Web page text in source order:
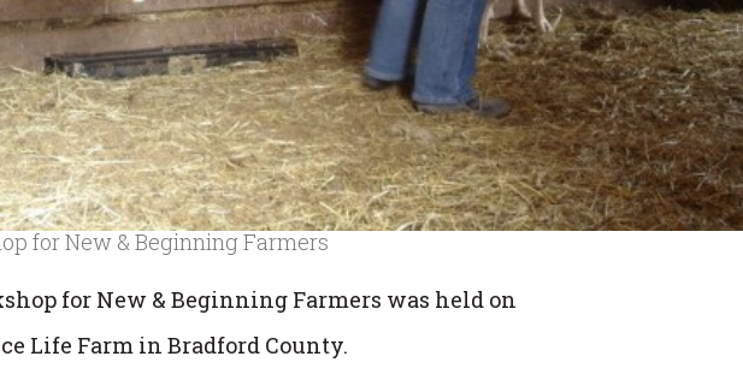
for New & Beginning Farmers
for New & Beginning Farmers was held on
Life Farm in Bradford County.